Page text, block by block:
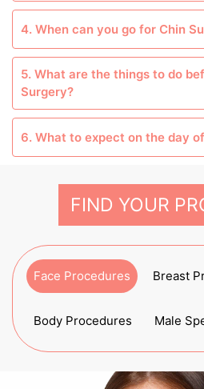
4. When can you go for Chin
5. What are the things to do
Surgery?
6. What to expect on the day
FIND YOUR
Face Procedures Breast
Body Procedures Male